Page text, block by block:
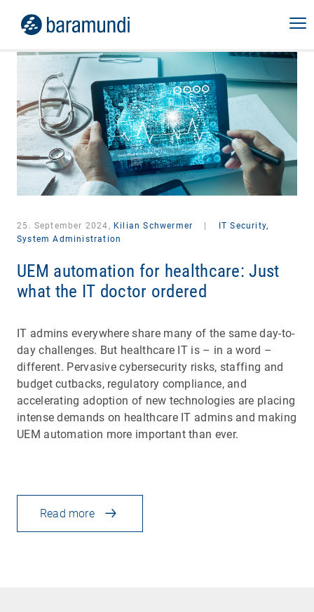
25. September 2024, Kilian Schwermer
IT Security,
System Administration
UEM automation for healthcare: Just
what the IT doctor ordered
IT admins everywhere share many of the same day-to-
day challenges. But healthcare IT is – in a word –
different. Pervasive cybersecurity risks, staffing and
budget cutbacks, regulatory compliance, and
accelerating adoption of new technologies are placing
intense demands on healthcare IT admins and making
UEM automation more important than ever.
Read more